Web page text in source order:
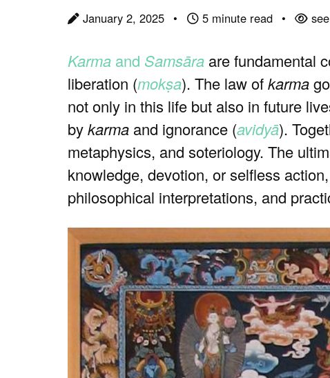
January 2, 2025 5 minute read
Karma and Samsāra are fundamental
liberation (mokṣa). The law ofkarma
not only in this life but also in future
bykarma and ignorance (avidyā).
metaphysics, and soteriology. The
knowledge, devotion, or selfless
philosophical interpretations, and